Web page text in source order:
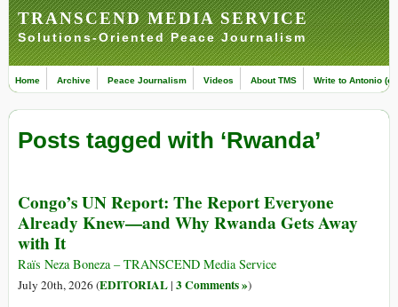
TRANSCEND MEDIA SERVICE
Solutions-Oriented Peace Journalism
Home Archive Peace Journalism Videos About TMS Write to Antonio
Posts tagged with ‘Rwanda’
Congo’s UN Report: The Report Everyone
Already Knew—and Why Rwanda Gets Away
with It
Raïs Neza Boneza – TRANSCEND Media Service
July 20th, 2026 (EDITORIAL| 3 Comments »)